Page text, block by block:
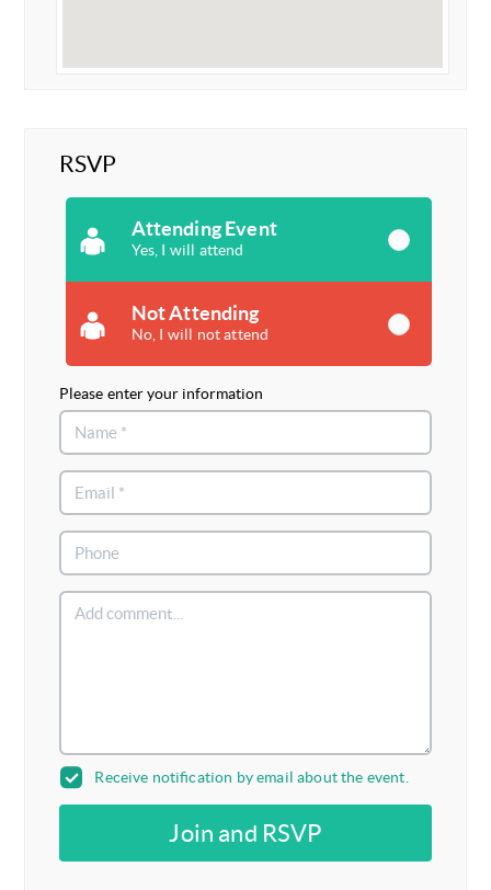
RSVP
Attending Event
Yes, I will attend
Not Attending
No, I will not attend
Please enter your information
Receive notification by email about the event.
Join and RSVP